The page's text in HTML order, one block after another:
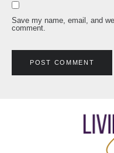
Save my name, email, and
comment.